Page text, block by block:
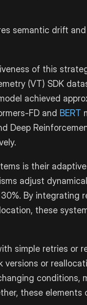
semantic drift
of this
(VT) SDK
achieved
FD and BERT
Deep
is their
adjust
By integrating
these
simple retries or
or
conditions,
these